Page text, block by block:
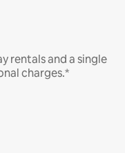
rentals and a single
charges.*